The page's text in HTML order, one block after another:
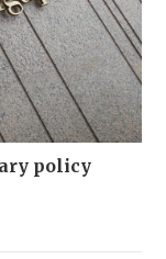
policy